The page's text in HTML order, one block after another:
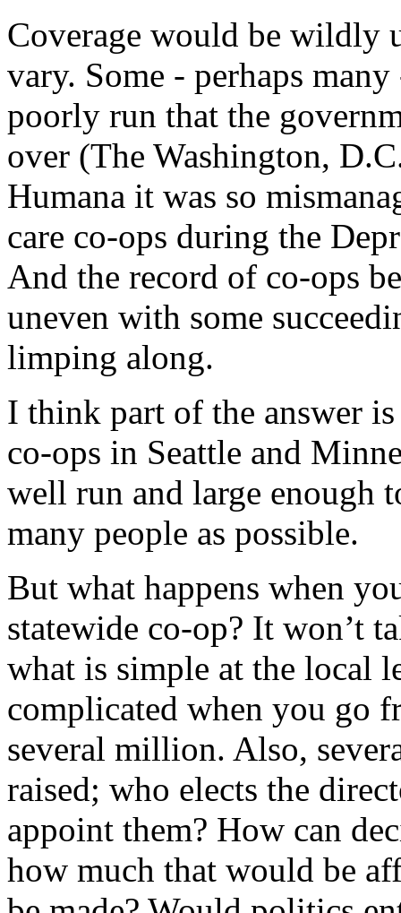
Coverage would be wildly
vary. Some - perhaps
poorly run that the
over (The Washington,
Humana it was so
care co-ops during the
And the record of co-ops
uneven with some
limping along.
I think part of the answer
co-ops in Seattle and
well run and large enough
many people as possible.
But what happens when
statewide co-op? It won’t
what is simple at the local
complicated when you go
several million. Also,
raised; who elects the
appoint them? How can
how much that would be